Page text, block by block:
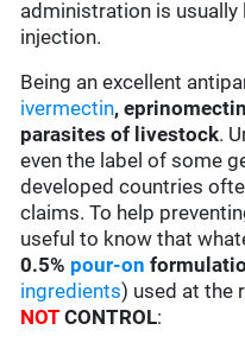
administration is
injection.
Being an excellent
ivermectin,
parasites of livestock.
even the label of some
developed countries
claims. To help
useful to know that
0.5% pour-on
ingredients) used at the
NOTCONTROL: